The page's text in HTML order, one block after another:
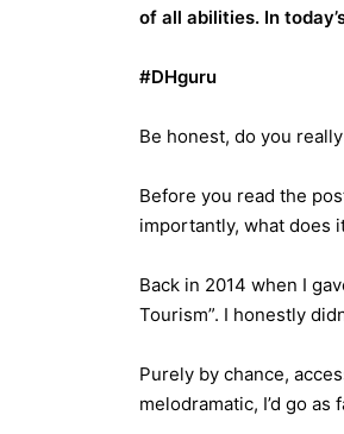
of all abilities. In
#DHguru
Be honest, do you
Before you read the
importantly, what does
Back in 2014 when I
Tourism”. I honestly
Purely by chance,
melodramatic, I’d go